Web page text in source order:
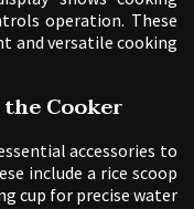
operation. These
and versatile cooking
Cooker
accessories to
include a rice scoop
cup for precise water